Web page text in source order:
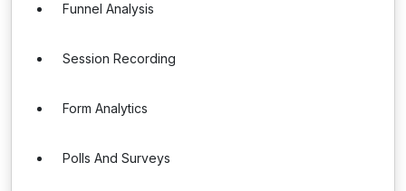
Funnel Analysis
Session Recording
Form Analytics
Polls And Surveys